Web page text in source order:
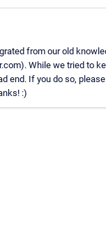
from our old
While we tried to
end. If you do so,
:)